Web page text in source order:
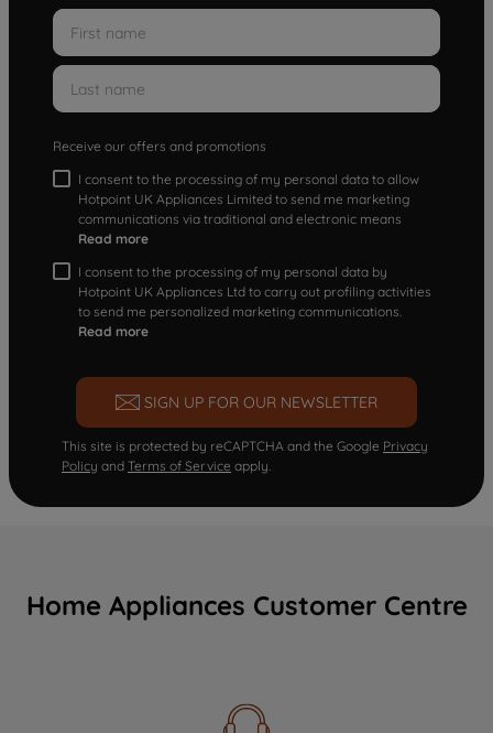
Receive our offers and promotions
I consent to the processing of my personal data to allow
Hotpoint UK Appliances Limited to send me marketing
communications via traditional and electronic means
Read more
I consent to the processing of my personal data by
Hotpoint UK Appliances Ltd to carry out profiling activities
to send me personalized marketing communications.
Read more
SIGN UP FOR OUR NEWSLETTER
This site is protected by reCAPTCHA and the Google Privacy
Policy and Terms of Service apply.
Home Appliances Customer Centre